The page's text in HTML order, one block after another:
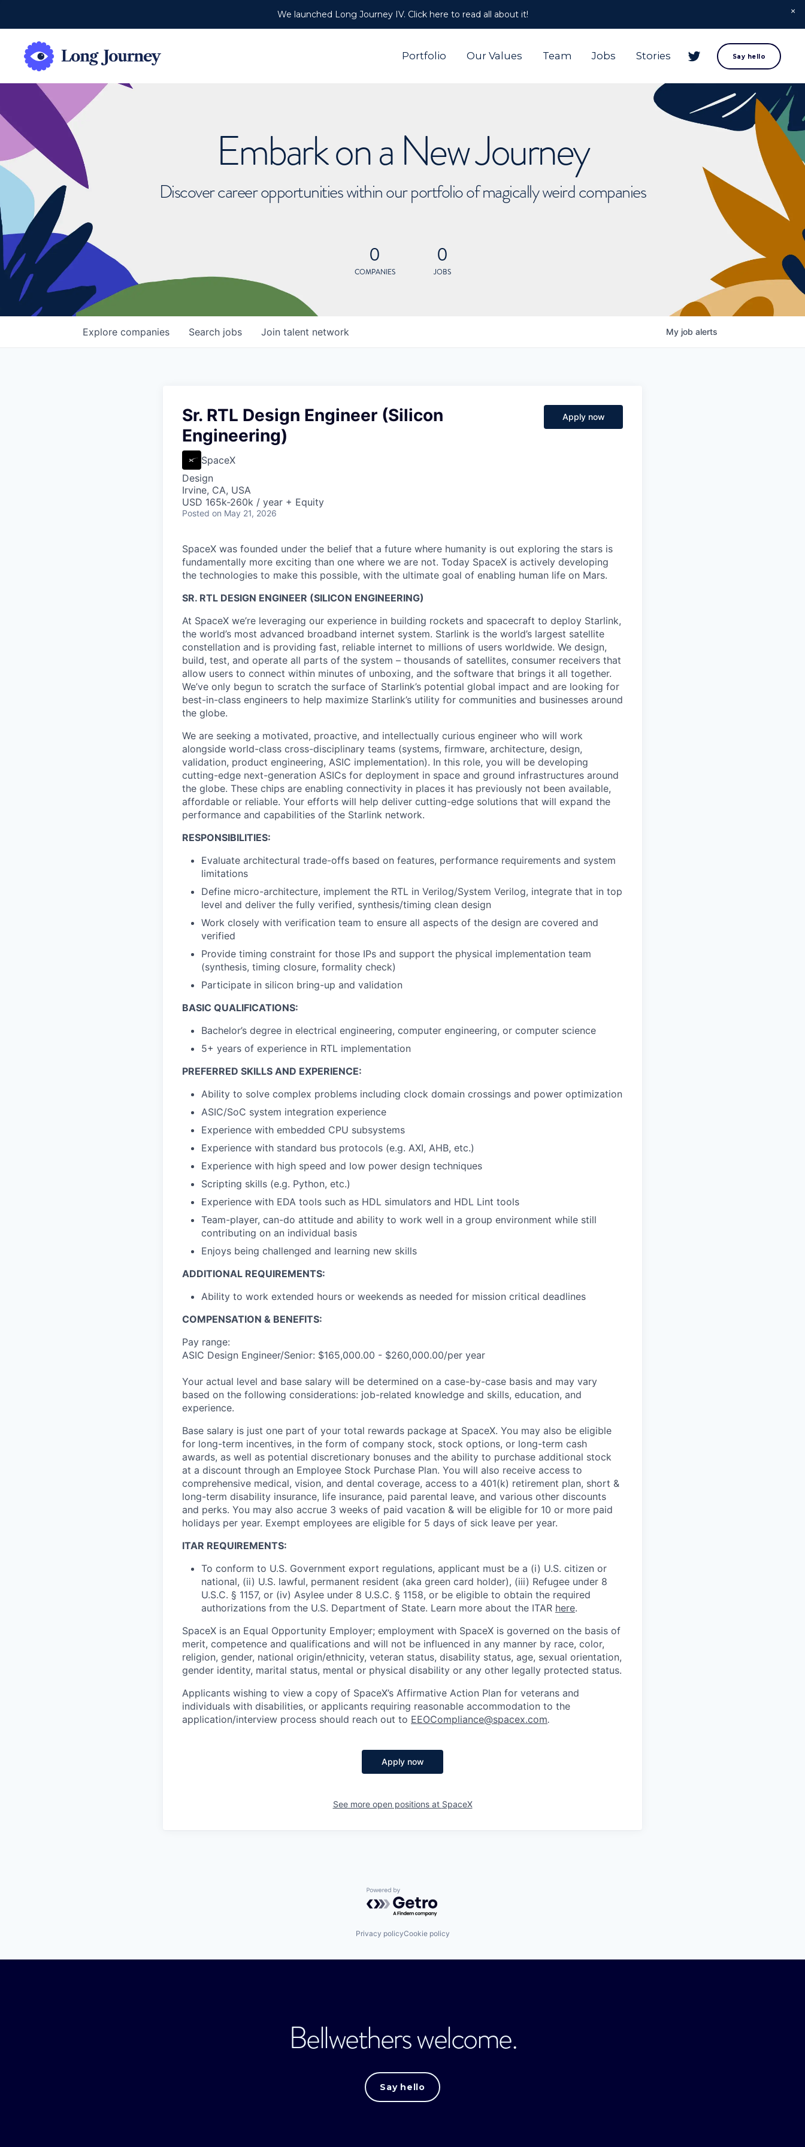
We launched Long Journey IV. Click here to read all about it!
Portfolio Our Values Team Jobs Stories Say hello
Embark on a New Journey
Discover career opportunities within our portfolio of magically weird companies
0
COMPANIES
0
JOBS
Search jobs
Explore companies Join talent network My job alerts
Sr. RTL Design Engineer (Silicon
Engineering)
SpaceX
Design
Irvine, CA, USA
USD 165k-260k / year + Equity
Posted on May 21, 2026
Apply now
SpaceX was founded under the belief that a future where humanity is out exploring the stars is
fundamentally more exciting than one where we are not. Today SpaceX is actively developing
the technologies to make this possible, with the ultimate goal of enabling human life on Mars.
SR. RTL DESIGN ENGINEER (SILICON ENGINEERING)
At SpaceX we’re leveraging our experience in building rockets and spacecraft to deploy Starlink,
the world’s most advanced broadband internet system. Starlink is the world’s largest satellite
constellation and is providing fast, reliable internet to millions of users worldwide. We design,
build, test, and operate all parts of the system – thousands of satellites, consumer receivers that
allow users to connect within minutes of unboxing, and the software that brings it all together.
We’ve only begun to scratch the surface of Starlink’s potential global impact and are looking for
best-in-class engineers to help maximize Starlink’s utility for communities and businesses around
the globe.
We are seeking a motivated, proactive, and intellectually curious engineer who will work
alongside world-class cross-disciplinary teams (systems, firmware, architecture, design,
validation, product engineering, ASIC implementation). In this role, you will be developing
cutting-edge next-generation ASICs for deployment in space and ground infrastructures around
the globe. These chips are enabling connectivity in places it has previously not been available,
affordable or reliable. Your efforts will help deliver cutting-edge solutions that will expand the
performance and capabilities of the Starlink network.
RESPONSIBILITIES:
Evaluate architectural trade-offs based on features, performance requirements and system
limitations
Define micro-architecture, implement the RTL in Verilog/System Verilog, integrate that in top
level and deliver the fully verified, synthesis/timing clean design
Work closely with verification team to ensure all aspects of the design are covered and
verified
Provide timing constraint for those IPs and support the physical implementation team
(synthesis, timing closure, formality check)
Participate in silicon bring-up and validation
BASIC QUALIFICATIONS:
Bachelor’s degree in electrical engineering, computer engineering, or computer science
5+ years of experience in RTL implementation
PREFERRED SKILLS AND EXPERIENCE:
Ability to solve complex problems including clock domain crossings and power optimization
ASIC/SoC system integration experience
Experience with embedded CPU subsystems
Experience with standard bus protocols (e.g. AXI, AHB, etc.)
Experience with high speed and low power design techniques
Scripting skills (e.g. Python, etc.)
Experience with EDA tools such as HDL simulators and HDL Lint tools
Team-player, can-do attitude and ability to work well in a group environment while still
contributing on an individual basis
Enjoys being challenged and learning new skills
ADDITIONAL REQUIREMENTS:
Ability to work extended hours or weekends as needed for mission critical deadlines
COMPENSATION & BENEFITS:
Pay range:
ASIC Design Engineer/Senior: $165,000.00 - $260,000.00/per year
Your actual level and base salary will be determined on a case-by-case basis and may vary
based on the following considerations: job-related knowledge and skills, education, and
experience.
Base salary is just one part of your total rewards package at SpaceX. You may also be eligible
for long-term incentives, in the form of company stock, stock options, or long-term cash
awards, as well as potential discretionary bonuses and the ability to purchase additional stock
at a discount through an Employee Stock Purchase Plan. You will also receive access to
comprehensive medical, vision, and dental coverage, access to a 401(k) retirement plan, short &
long-term disability insurance, life insurance, paid parental leave, and various other discounts
and perks. You may also accrue 3 weeks of paid vacation & will be eligible for 10 or more paid
holidays per year. Exempt employees are eligible for 5 days of sick leave per year.
ITAR REQUIREMENTS:
To conform to U.S. Government export regulations, applicant must be a (i) U.S. citizen or
national, (ii) U.S. lawful, permanent resident (aka green card holder), (iii) Refugee under 8
U.S.C. § 1157, or (iv) Asylee under 8 U.S.C. § 1158, or be eligible to obtain the required
authorizations from the U.S. Department of State. Learn more about the ITAR here.
SpaceX is an Equal Opportunity Employer; employment with SpaceX is governed on the basis of
merit, competence and qualifications and will not be influenced in any manner by race, color,
religion, gender, national origin/ethnicity, veteran status, disability status, age, sexual orientation,
gender identity, marital status, mental or physical disability or any other legally protected status.
Applicants wishing to view a copy of SpaceX’s Affirmative Action Plan for veterans and
individuals with disabilities, or applicants requiring reasonable accommodation to the
application/interview process should reach out to EEOCompliance@spacex.com.
Apply now
See more open positions at SpaceX
Powered by Getro.com
Privacy policyCookie policy
Bellwethers welcome.
Say hello